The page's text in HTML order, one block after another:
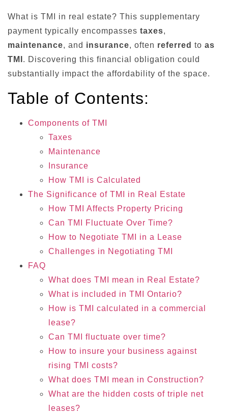
What is TMI in real estate? This supplementary
payment typically encompasses taxes,
maintenance, and insurance, often referred to as
TMI . Discovering this financial obligation could
substantially impact the affordability of the space.
Table of Contents:
Components of TMI
Taxes
Maintenance
Insurance
How TMI is Calculated
The Significance of TMI in Real Estate
How TMI Affects Property Pricing
Can TMI Fluctuate Over Time?
How to Negotiate TMI in a Lease
Challenges in Negotiating TMI
FAQ
What does TMI mean in Real Estate?
What is included in TMI Ontario?
How is TMI calculated in a commercial
lease?
Can TMI fluctuate over time?
How to insure your business against
rising TMI costs?
What does TMI mean in Construction?
What are the hidden costs of triple net
leases?